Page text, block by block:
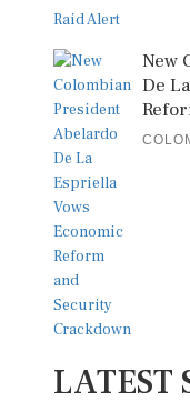
New
De
LATEST